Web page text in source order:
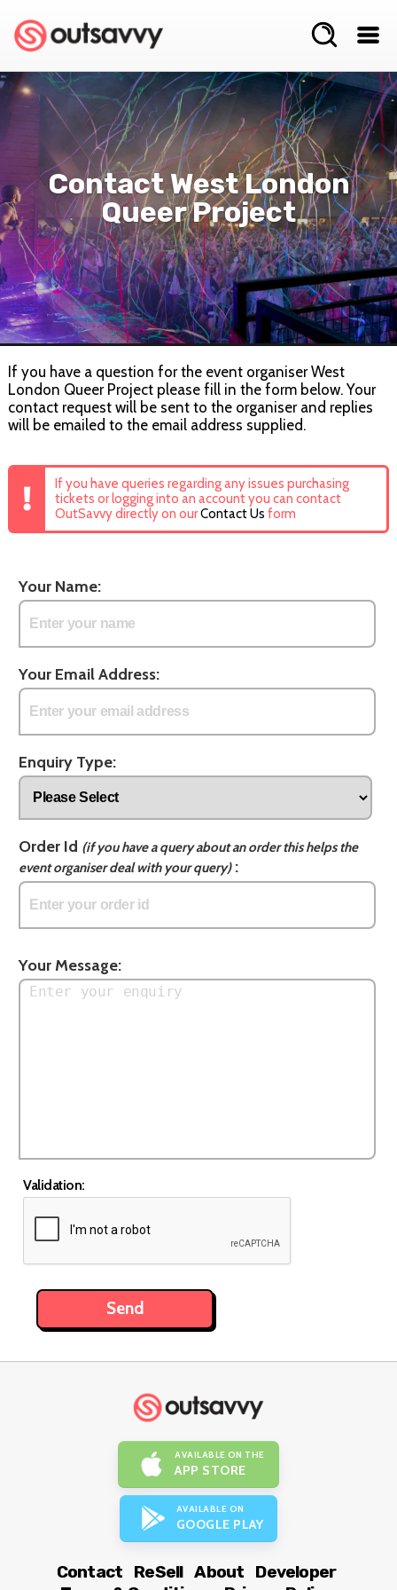
Contact West London
Queer Project
If you have a question for the event organiser West
London Queer Project please fill in the form below. Your
contact request will be sent to the organiser and replies
will be emailed to the email address supplied.
If you have queries regarding any issues purchasing
tickets or logging into an account you can contact
OutSavvy directly on ourContact Us form
Your Name:
Your Email Address:
Enquiry Type:
Order Id (if you have a query about an order this helps the
event organiser deal with your query):
Your Message:
Validation:
AVAILABLE ON THE
APP STORE
AVAILABLE ON
GOOGLE PLAY
Contact ReSell About
Developer